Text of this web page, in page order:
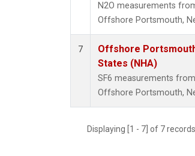
N2O measurements
Offshore Portsmouth,
7
Offshore
States (NHA)
SF6 measurements
Offshore Portsmouth,
Displaying [1 - 7] of 7